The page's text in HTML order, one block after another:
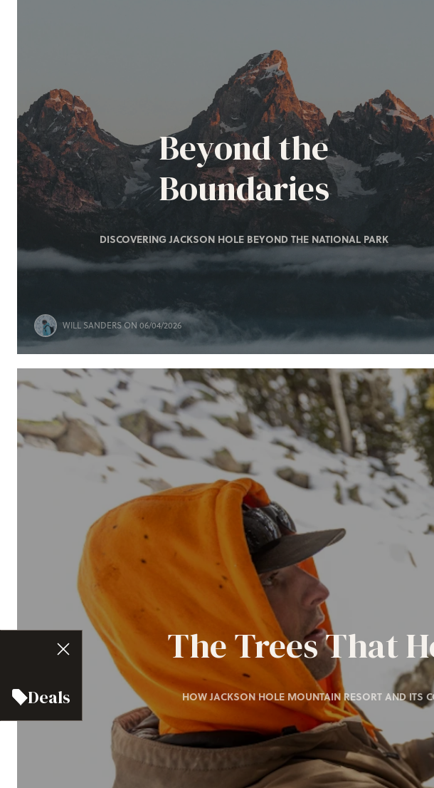
Deals
Beyond the
Boundaries
DISCOVERING JACKSON HOLE BEYOND THE NATIONAL PARK
WILL SANDERSON 06/04/2026
The Trees That
HOW JACKSON HOLE MOUNTAIN RESORT AND ITS